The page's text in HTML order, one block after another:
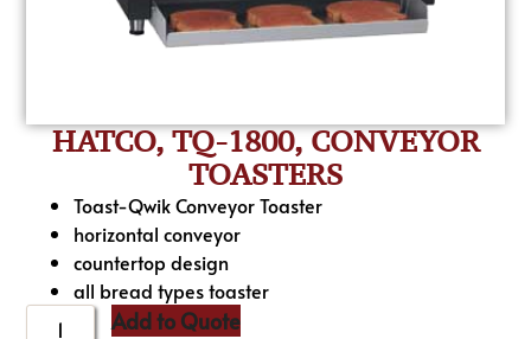
HATCO, TQ-1800, CONVEYOR
TOASTERS
Toast-Qwik Conveyor Toaster
horizontal conveyor
countertop design
all bread types toaster
Add to Quote